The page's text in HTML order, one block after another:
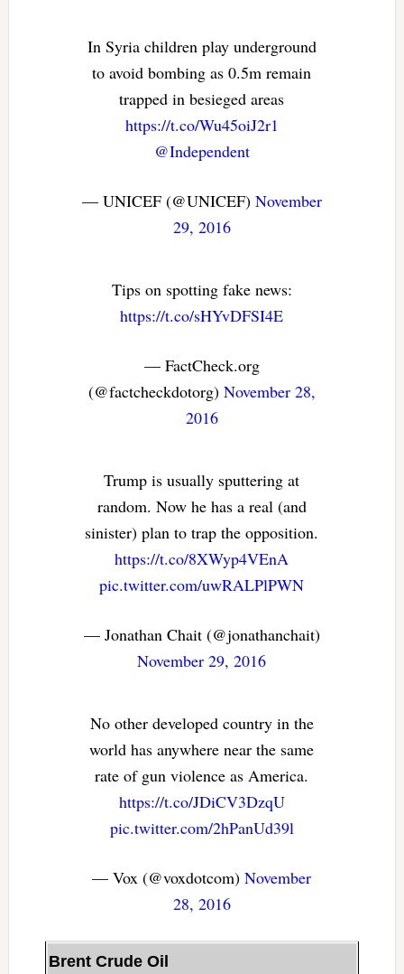
In Syria children play underground
to avoid bombing as 0.5m remain
trapped in besieged areas
https://t.co/Wu45oiJ2r1
@Independent
— UNICEF (@UNICEF) November
29, 2016
Tips on spotting fake news:
https://t.co/sHYvDFSI4E
— FactCheck.org
(@factcheckdotorg) November 28,
2016
Trump is usually sputtering at
random. Now he has a real (and
sinister) plan to trap the opposition.
https://t.co/8XWyp4VEnA
pic.twitter.com/uwRALPlPWN
— Jonathan Chait (@jonathanchait)
November 29, 2016
No other developed country in the
world has anywhere near the same
rate of gun violence as America.
https://t.co/JDiCV3DzqU
pic.twitter.com/2hPanUd39l
— Vox (@voxdotcom)November
28, 2016
Brent Crude Oil